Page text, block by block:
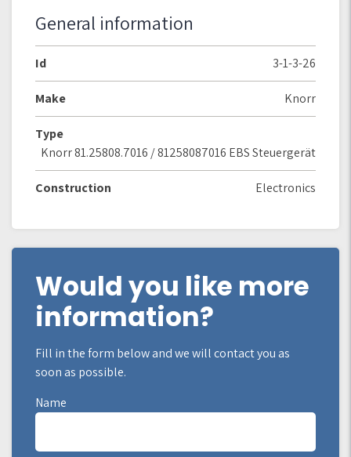
General information
Id 3-1-3-26
Make Knorr
Type
Knorr 81.25808.7016 / 81258087016 EBS Steuergerät
Construction Electronics
Would you like more
information?
Fill in the form below and we will contact you as
soon as possible.
Name